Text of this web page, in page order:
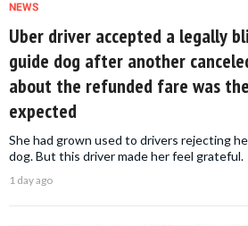
NEWS
Uber driver accepted a legally
guide dog after another
about the refunded fare was
expected
She had grown used to drivers rejecting
dog. But this driver made her feel grateful.
1 day ago